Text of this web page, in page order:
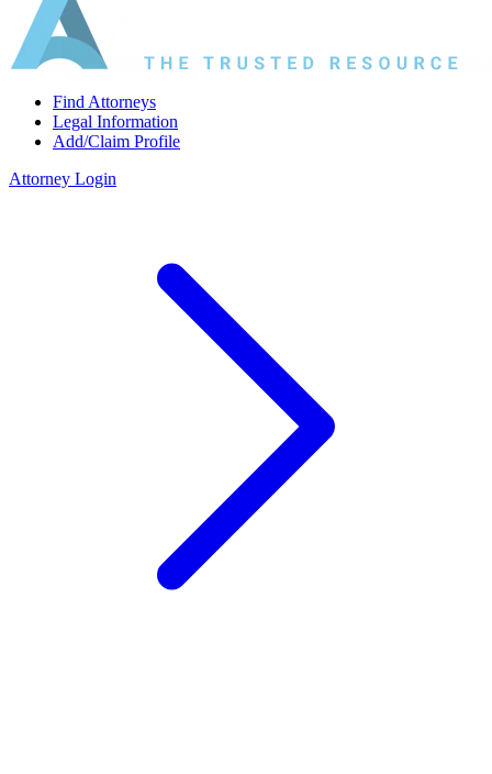
Find Attorneys
Legal Information
Add/Claim Profile
Attorney Login